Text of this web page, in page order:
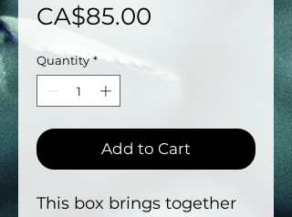
CA$85.00
Quantity *
Add to Cart
This box brings together